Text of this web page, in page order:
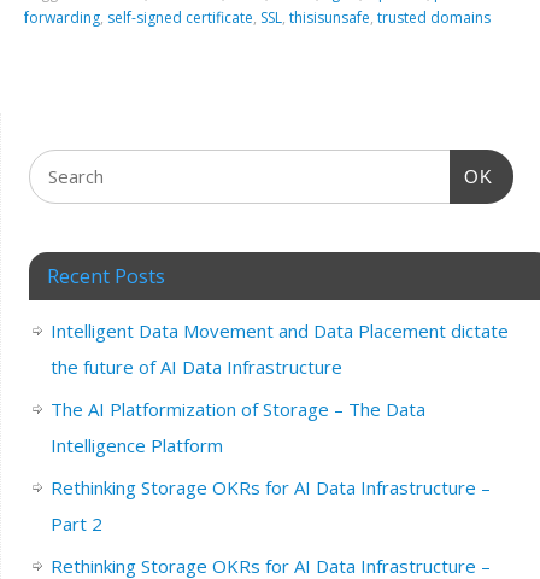
forwarding, self-signed certificate, SSL,thisisunsafe,trusted domains
OK
Recent Posts
Intelligent Data Movement and Data Placement dictate
the future of AI Data Infrastructure
The AI Platformization of Storage – The Data
Intelligence Platform
Rethinking Storage OKRs for AI Data Infrastructure –
Part 2
Rethinking Storage OKRs for AI Data Infrastructure –